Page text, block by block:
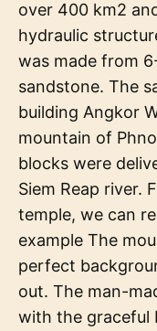
over 400 km2
hydraulic
was made from
sandstone. The
building Angkor
mountain of
blocks were
Siem Reap river.
temple, we can
example The
perfect
out. The man-
with the graceful